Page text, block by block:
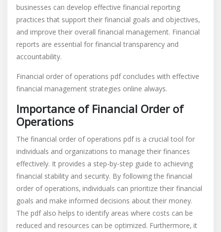
businesses can develop effective financial reporting
practices that support their financial goals and objectives‚
and improve their overall financial management. Financial
reports are essential for financial transparency and
accountability.
Financial order of operations pdf concludes with effective
financial management strategies online always.
Importance of Financial Order of
Operations
The financial order of operations pdf is a crucial tool for
individuals and organizations to manage their finances
effectively. It provides a step-by-step guide to achieving
financial stability and security. By following the financial
order of operations‚ individuals can prioritize their financial
goals and make informed decisions about their money.
The pdf also helps to identify areas where costs can be
reduced and resources can be optimized. Furthermore‚ it